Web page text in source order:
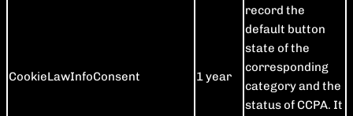
CookieLawInfoConsent 1 year
record the
default button
state of the
corresponding
category and the
status of CCPA. It